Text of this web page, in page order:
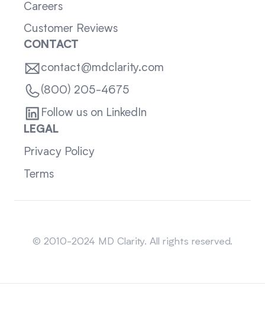
Careers
Customer Reviews
CONTACT
contact@mdclarity.com
(800) 205-4675
Follow us on LinkedIn
LEGAL
Privacy Policy
Terms
© 2010-2024 MD Clarity. All rights reserved.